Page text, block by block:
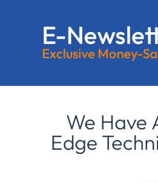
E-
Exclusive Money-
We Have
Edge